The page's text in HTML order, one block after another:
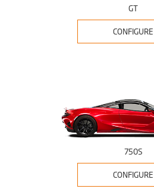
GT
CONFIGURE
750S
CONFIGURE